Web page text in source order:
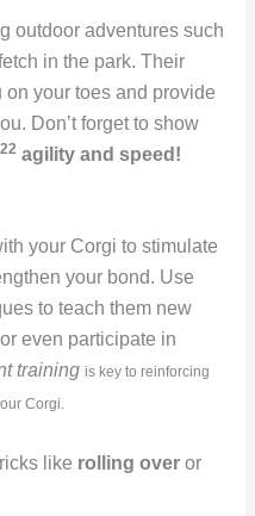
outdoor adventures such
in the park. Their
your toes and provide
Don’t forget to show
agility and speed!
your Corgi to stimulate
your bond. Use
to teach them new
even participate in
training is key to reinforcing
Corgi.
like rolling over or